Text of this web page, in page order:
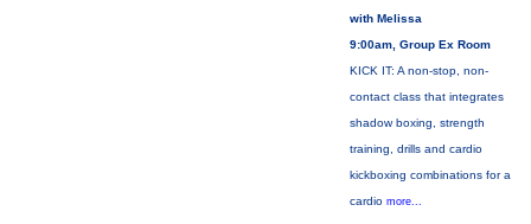
with Melissa
9:00am, Group Ex Room
KICK IT: A non-stop, non-
contact class that integrates
shadow boxing, strength
training, drills and cardio
kickboxing combinations for a
cardio more...